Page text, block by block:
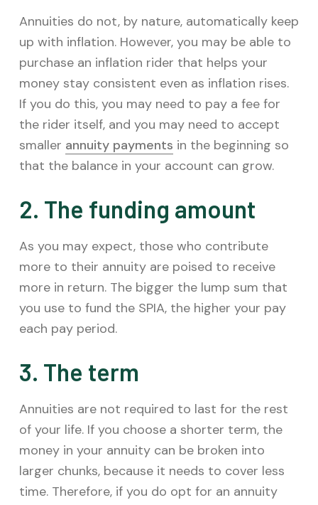
Annuities do not, by nature, automatically keep
up with inflation. However, you may be able to
purchase an inflation rider that helps your
money stay consistent even as inflation rises.
If you do this, you may need to pay a fee for
the rider itself, and you may need to accept
smaller annuity payments in the beginning so
that the balance in your account can grow.
2. The funding amount
As you may expect, those who contribute
more to their annuity are poised to receive
more in return. The bigger the lump sum that
you use to fund the SPIA, the higher your pay
each pay period.
3. The term
Annuities are not required to last for the rest
of your life. If you choose a shorter term, the
money in your annuity can be broken into
larger chunks, because it needs to cover less
time. Therefore, if you do opt for an annuity